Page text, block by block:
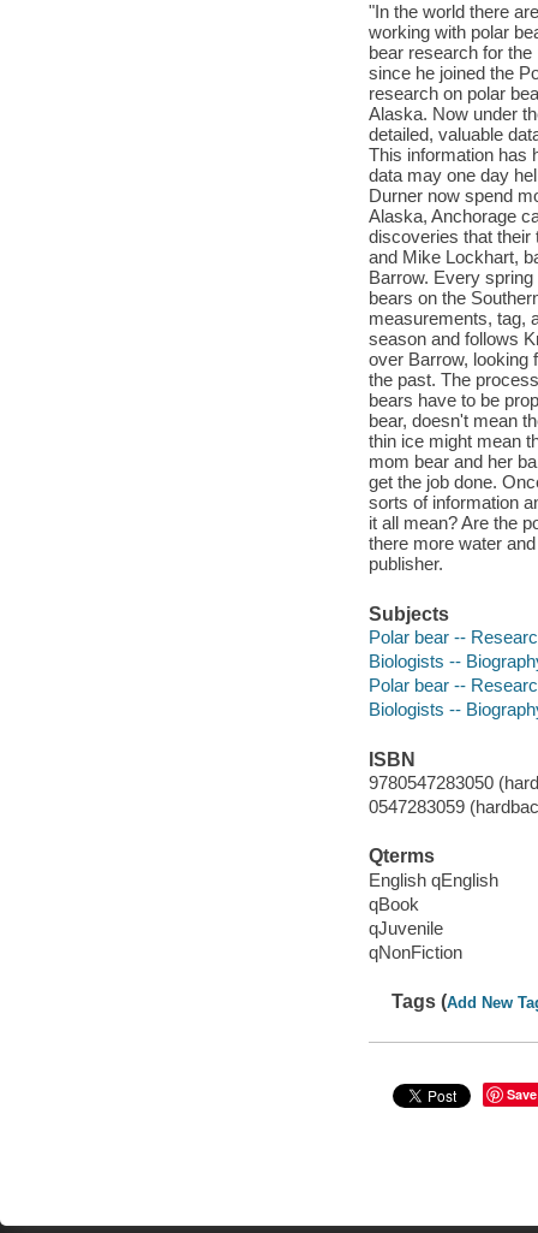
"In the world there
working with polar
bear research for
since he joined the
research on polar
Alaska. Now under
detailed, valuable
This information has
data may one day
Durner now spend
Alaska, Anchorage
discoveries that
and Mike Lockhart,
Barrow. Every
bears on the
measurements, tag,
season and follows
over Barrow, looking
the past. The
bears have to be
bear, doesn't mean
thin ice might mean
mom bear and her
get the job done.
sorts of information
it all mean? Are the
there more water
publisher.
Subjects
Polar bear --
Biologists --
Polar bear --
Biologists --
ISBN
9780547283050
0547283059
Qterms
English qEnglish
qBook
qJuvenile
qNonFiction
Tags (Add New
Save